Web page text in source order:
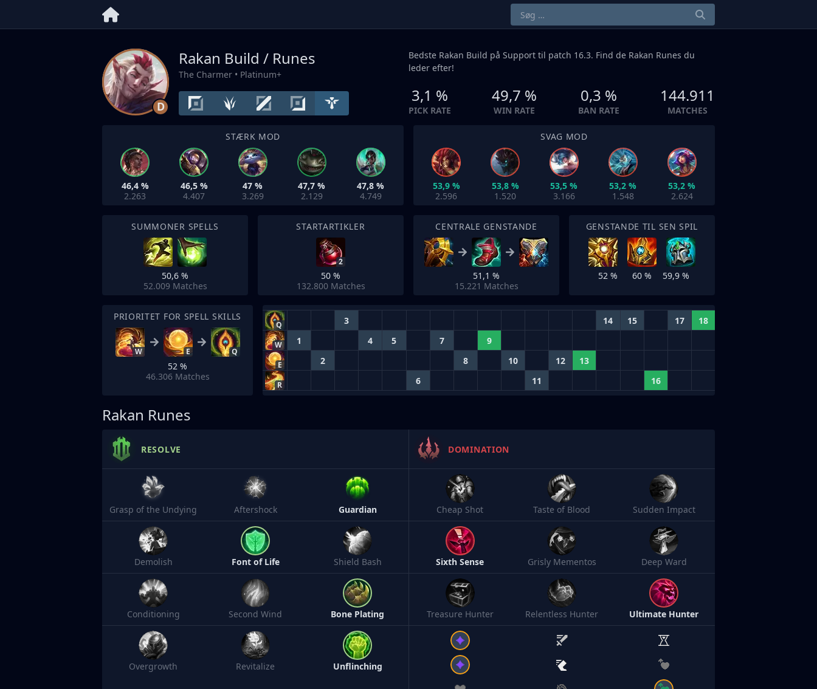
D
Rakan Build / Runes
The Charmer • Platinum+
Bedste Rakan Build på Support til patch 16.3. Find de Rakan Runes du
leder efter!
3,1 %
PICK RATE
49,7 %
WIN RATE
0,3 %
BAN RATE
144.911
MATCHES
STÆRK MOD
46,4 %
2.263
46,5 %
4.407
47 %
3.269
47,7 %
2.129
47,8 %
4.749
SVAG MOD
53,9 %
2.596
53,8 %
1.520
53,5 %
3.166
53,2 %
1.548
53,2 %
2.624
SUMMONER SPELLS
50,6 %
52.009 Matches
STARTARTIKLER
2
50 %
132.800 Matches
CENTRALE GENSTANDE
51,1 %
15.221 Matches
GENSTANDE TIL SEN SPIL
52 % 60 % 59,9 %
PRIORITET FOR SPELL SKILLS
W E Q
52 %
46.306 Matches
Q 3 14 15 17 18
W 1 4 5 7 9
E 2 8 10 12 13
R 6 11 16
Rakan Runes
RESOLVE
Grasp of the Undying Aftershock Guardian
Demolish Font of Life Shield Bash
Conditioning Second Wind Bone Plating
Overgrowth Revitalize Unflinching
DOMINATION
Cheap Shot Taste of Blood Sudden Impact
Sixth Sense Grisly Mementos Deep Ward
Treasure Hunter Relentless Hunter Ultimate Hunter